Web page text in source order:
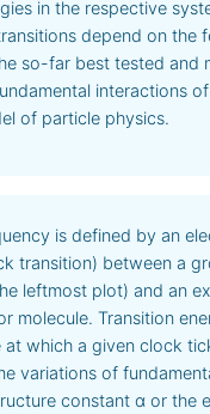
in the respective
depend on the
so-far best tested and
interactions
of particle physics.
is defined by an
transition) between a
leftmost plot) and an
molecule. Transition
at which a given clock
variations of
constant α or the